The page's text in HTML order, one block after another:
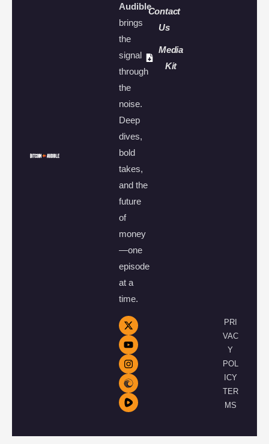
Audible
brings
the
signal
through
the
noise.
Deep
dives,
bold
takes,
and the
future
of
money
—one
episode
at a
time.
Contact
Us
Media
Kit
PRI
VAC
Y
POL
ICY
TER
MS